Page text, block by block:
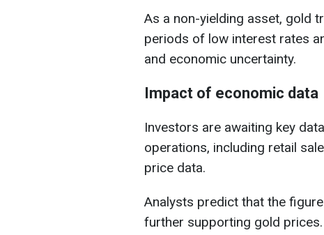
As a non-yielding asset, gold
periods of low interest rates
and economic uncertainty.
Impact of economic data
Investors are awaiting key
operations, including retail
price data.
Analysts predict that the
further supporting gold prices.